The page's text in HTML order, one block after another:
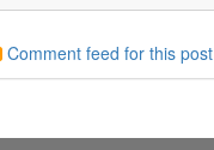
Comment feed for this post